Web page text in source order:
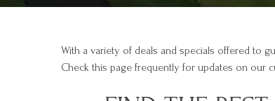
With a variety of deals and specials offered to
Check this page frequently for updates on our